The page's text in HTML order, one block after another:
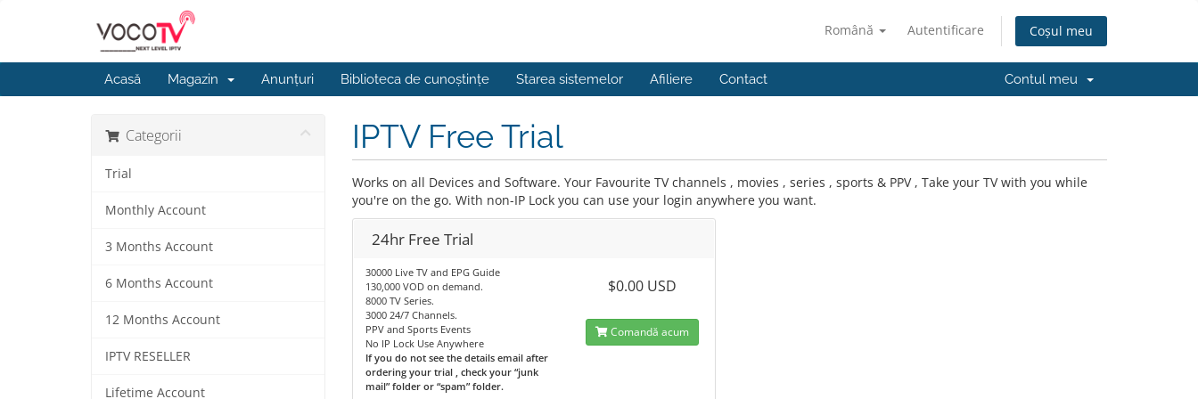
Română Autentificare Coșul meu
Acasă Magazin Anunțuri Biblioteca de cunoștințe Starea sistemelor Afiliere Contact Contul meu
Categorii
Trial
Monthly Account
3 Months Account
6 Months Account
12 Months Account
IPTV RESELLER
Lifetime Account
IPTV Free Trial
Works on all Devices and Software. Your Favourite TV channels , movies , series , sports & PPV , Take your TV with you while
you're on the go. With non-IP Lock you can use your login anywhere you want.
24hr Free Trial
30000 Live TV and EPG Guide
130,000 VOD on demand.
8000 TV Series.
3000 24/7 Channels.
PPV and Sports Events
No IP Lock Use Anywhere
If you do not see the details email after
ordering your trial , check your “junk
mail” folder or “spam” folder.
$0.00 USD
Comandă acum